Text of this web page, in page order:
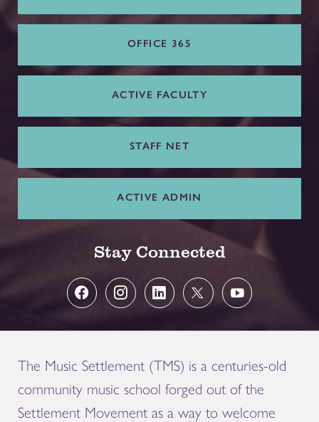
OFFICE 365
ACTIVE FACULTY
STAFF NET
ACTIVE ADMIN
Stay Connected
The Music Settlement (TMS) is a centuries-old
community music school forged out of the
Settlement Movement as a way to welcome